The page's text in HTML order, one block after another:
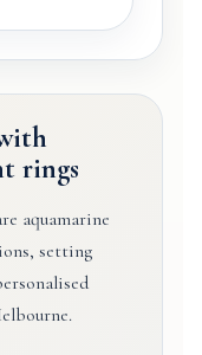
rings
aquamarine
setting